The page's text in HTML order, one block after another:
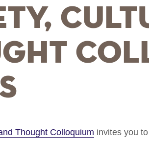
Thought Colloquium invites you